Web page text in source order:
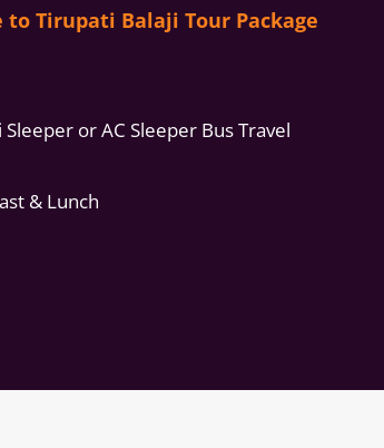
to Tirupati Balaji Tour Package
or AC Sleeper Bus Travel
& Lunch